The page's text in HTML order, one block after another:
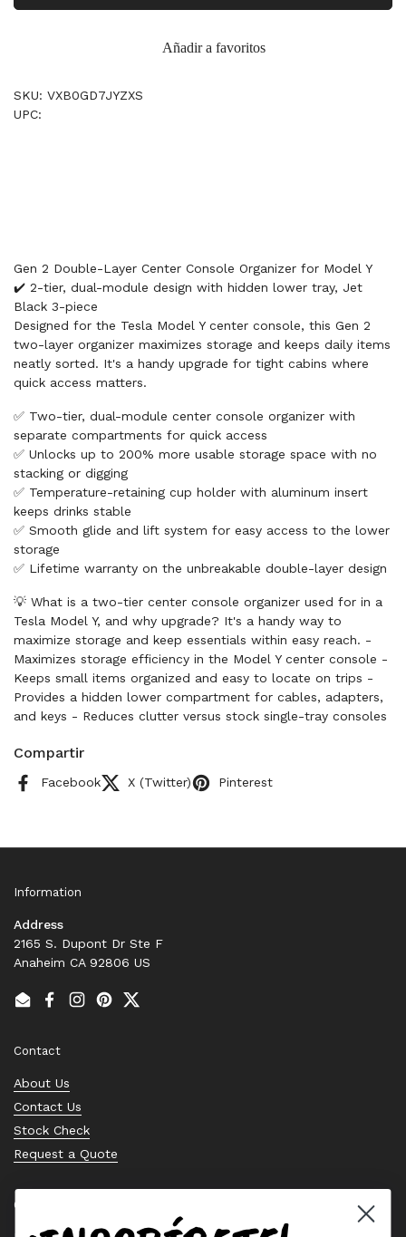
Añadir a favoritos
SKU: VXB0GD7JYZXS
UPC:
Gen 2 Double-Layer Center Console Organizer for Model Y
✔️ 2-tier, dual-module design with hidden lower tray, Jet
Black 3-piece
Designed for the Tesla Model Y center console, this Gen 2
two-layer organizer maximizes storage and keeps daily items
neatly sorted. It's a handy upgrade for tight cabins where
quick access matters.
✅ Two-tier, dual-module center console organizer with
separate compartments for quick access
✅ Unlocks up to 200% more usable storage space with no
stacking or digging
✅ Temperature-retaining cup holder with aluminum insert
keeps drinks stable
✅ Smooth glide and lift system for easy access to the lower
storage
✅ Lifetime warranty on the unbreakable double-layer design
💡 What is a two-tier center console organizer used for in a
Tesla Model Y, and why upgrade? It's a handy way to
maximize storage and keep essentials within easy reach. -
Maximizes storage efficiency in the Model Y center console -
Keeps small items organized and easy to locate on trips -
Provides a hidden lower compartment for cables, adapters,
and keys - Reduces clutter versus stock single-tray consoles
Compartir
Facebook X (Twitter) Pinterest
Information
Address
2165 S. Dupont Dr Ste F
Anaheim CA 92806 US
EmailFacebook
Instagram
PinterestTwitter
Contact
About Us
Contact Us
Stock Check
Request a Quote
Quick links